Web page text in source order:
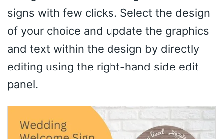
signs with few clicks. Select the design
of your choice and update the graphics
and text within the design by directly
editing using the right-hand side edit
panel.